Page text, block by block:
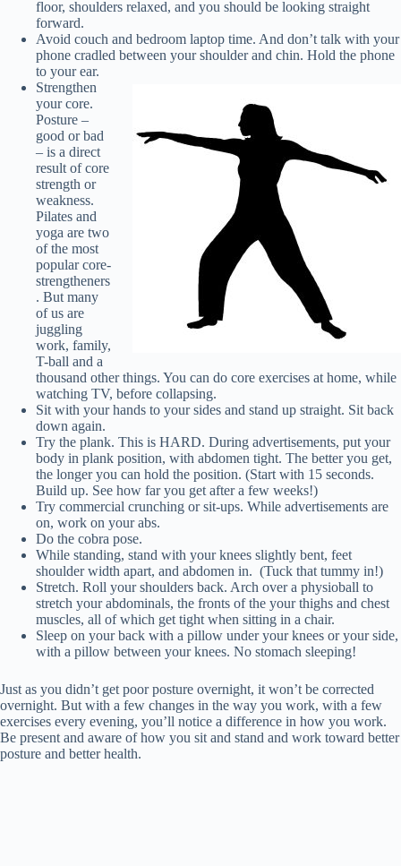
floor, shoulders relaxed, and you should be looking straight
forward.
Avoid couch and bedroom laptop time. And don’t talk with your
phone cradled between your shoulder and chin. Hold the phone
to your ear.
Strengthen
your core.
Posture –
good or bad
– is a direct
result of core
strength or
weakness.
Pilates and
yoga are two
of the most
popular core-
strengtheners
. But many
of us are
juggling
work, family,
T-ball and a
thousand other things. You can do core exercises at home, while
watching TV, before collapsing.
Sit with your hands to your sides and stand up straight. Sit back
down again.
Try the plank. This is HARD. During advertisements, put your
body in plank position, with abdomen tight. The better you get,
the longer you can hold the position. (Start with 15 seconds.
Build up. See how far you get after a few weeks!)
Try commercial crunching or sit-ups. While advertisements are
on, work on your abs.
Do the cobra pose.
While standing, stand with your knees slightly bent, feet
shoulder width apart, and abdomen in. (Tuck that tummy in!)
Stretch. Roll your shoulders back. Arch over a physioball to
stretch your abdominals, the fronts of the your thighs and chest
muscles, all of which get tight when sitting in a chair.
Sleep on your back with a pillow under your knees or your side,
with a pillow between your knees. No stomach sleeping!
Just as you didn’t get poor posture overnight, it won’t be corrected
overnight. But with a few changes in the way you work, with a few
exercises every evening, you’ll notice a difference in how you work.
Be present and aware of how you sit and stand and work toward better
posture and better health.